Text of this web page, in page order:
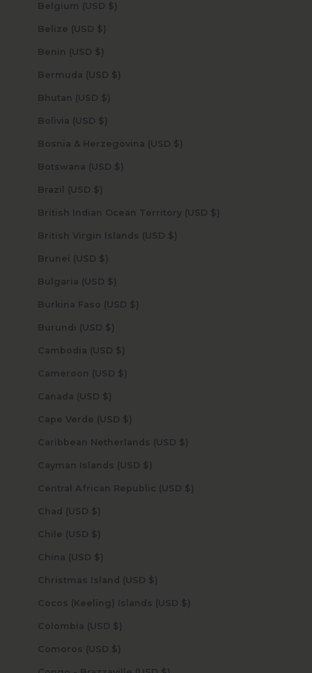
Belgium (USD $)
Belize (USD $)
Benin (USD $)
Bermuda (USD $)
Bhutan (USD $)
Bolivia (USD $)
Bosnia & Herzegovina (USD $)
Botswana (USD $)
Brazil (USD $)
British Indian Ocean Territory (USD $)
British Virgin Islands (USD $)
Brunei (USD $)
Bulgaria (USD $)
Burkina Faso (USD $)
Burundi (USD $)
Cambodia (USD $)
Cameroon (USD $)
Canada (USD $)
Cape Verde (USD $)
Caribbean Netherlands (USD $)
Cayman Islands (USD $)
Central African Republic (USD $)
Chad (USD $)
Chile (USD $)
China (USD $)
Christmas Island (USD $)
Cocos (Keeling) Islands (USD $)
Colombia (USD $)
Comoros (USD $)